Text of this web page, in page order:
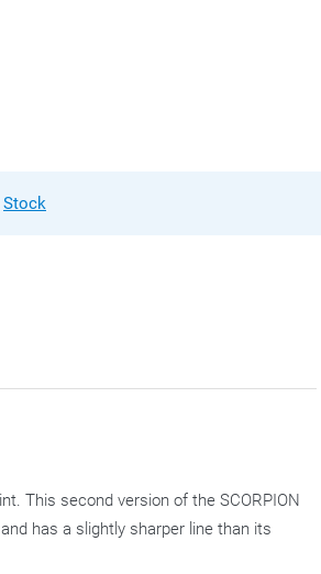
Stock
This second version of the SCORPION
has a slightly sharper line than its